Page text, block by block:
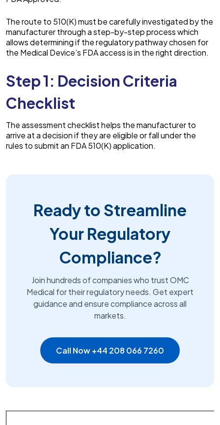
The route to 510(K) must be carefully investigated by the
manufacturer through a step-by-step process which
allows determining if the regulatory pathway chosen for
the Medical Device’s FDA access is in the right direction.
Step 1: Decision Criteria
Checklist
The assessment checklist helps the manufacturer to
arrive at a decision if they are eligible or fall under the
rules to submit an FDA 510(K) application.
Ready to Streamline
Your Regulatory
Compliance?
Join hundreds of companies who trust OMC
Medical for their regulatory needs. Get expert
guidance and ensure compliance across all
markets.
Call Now +44 208 066 7260